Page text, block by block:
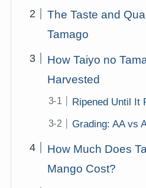
The Taste and
Tamago
How Taiyo no
Harvested
Ripened Until It
Grading: AA vs
How Much Does
Mango Cost?